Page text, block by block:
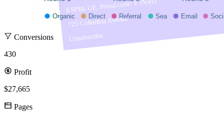
Organic Direct Referral Sea Email
Conversions
430
Profit
$27,665
Pages
"Stay connected for the
ESPBLUE, Postal code: V1NiH1
725 Columbia Avenue
Unsubscribe